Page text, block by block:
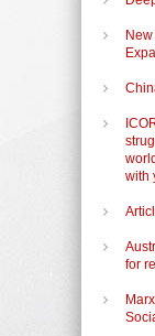
with
for